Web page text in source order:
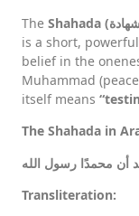
The
is a short,
belief in the
Muhammad
itself means
The Shahada in
أن محمدًا رسول الله
Transliteration: